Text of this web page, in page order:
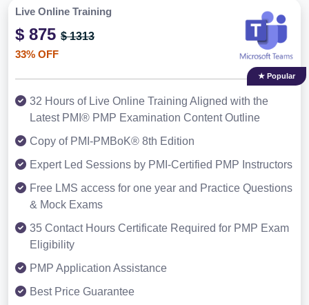
Live Online Training
$ 875 $ 1313
33% OFF
★ Popular
32 Hours of Live Online Training Aligned with the
Latest PMI® PMP Examination Content Outline
Copy of PMI-PMBoK® 8th Edition
Expert Led Sessions by PMI-Certified PMP Instructors
Free LMS access for one year and Practice Questions
& Mock Exams
35 Contact Hours Certificate Required for PMP Exam
Eligibility
PMP Application Assistance
Best Price Guarantee